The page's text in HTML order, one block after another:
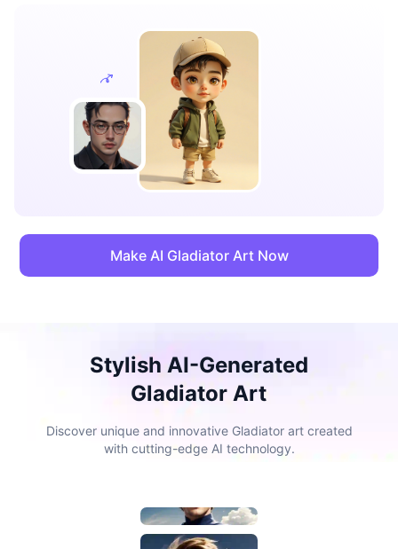
Make AI Gladiator Art Now
Stylish AI-Generated
Gladiator Art
Discover unique and innovative Gladiator art created
with cutting-edge AI technology.